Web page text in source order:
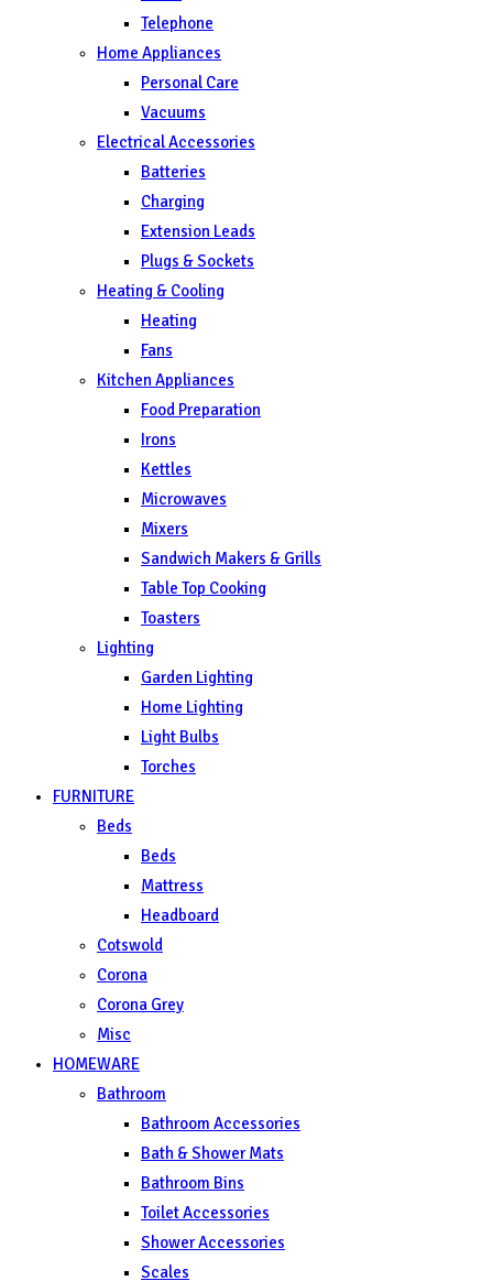
Telephone
Home Appliances
Personal Care
Vacuums
Electrical Accessories
Batteries
Charging
Extension Leads
Plugs & Sockets
Heating & Cooling
Heating
Fans
Kitchen Appliances
Food Preparation
Irons
Kettles
Microwaves
Mixers
Sandwich Makers & Grills
Table Top Cooking
Toasters
Lighting
Garden Lighting
Home Lighting
Light Bulbs
Torches
FURNITURE
Beds
Beds
Mattress
Headboard
Cotswold
Corona
Corona Grey
Misc
HOMEWARE
Bathroom
Bathroom Accessories
Bath & Shower Mats
Bathroom Bins
Toilet Accessories
Shower Accessories
Scales